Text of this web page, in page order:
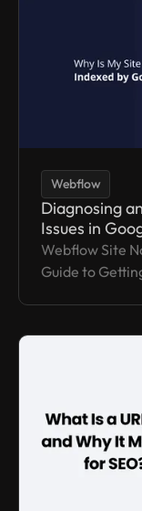
Webflow
Diagnosing
Issues in
Webflow Site
Guide to